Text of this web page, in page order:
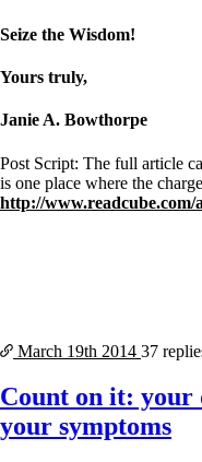
Seize the Wisdom!
Yours truly,
Janie A. Bowthorpe
Post Script: The full article
is one place where the
http://www.readcube.com/
March 19th 2014 37
Count on it: your
your symptoms